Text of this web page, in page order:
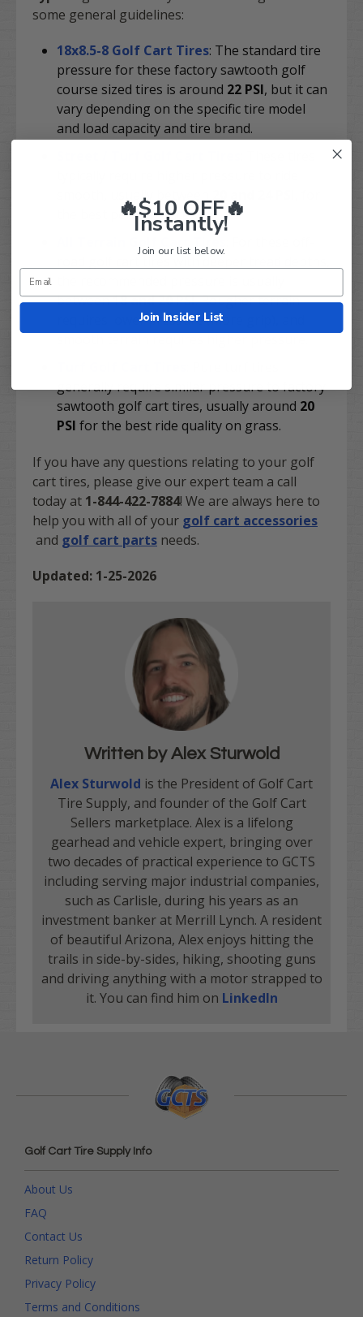
some general guidelines:
18x8.5-8 Golf Cart Tires: The standard tire
pressure for these factory sawtooth golf
course sized tires is around 22 PSI, but it can
vary depending on the specific tire model
and load capacity and tire brand.
smooth, usually between
the best performance.
between18 and 20 PSI. Rougher terrain
requires lower pressure (more grip), and
generally require similar pressure to factory
sawtooth golf cart tires, usually around 20
PSI for the best ride quality on grass.
If you have any questions relating to your golf
cart tires, please give our expert team a call
today at 1-844-422-7884! We are always here to
help you with all of your golf cart accessories
and golf cart parts needs.
Updated: 1-25-2026
Written by Alex Sturwold
Alex Sturwold is the President of Golf Cart
Tire Supply, and founder of the Golf Cart
Sellers marketplace. Alex is a lifelong
gearhead and vehicle expert, bringing over
two decades of practical experience to GCTS
including serving major industrial companies,
such as Carlisle, during his years as an
investment banker at Merrill Lynch. A resident
of beautiful Arizona, Alex enjoys hitting the
trails in side-by-sides, hiking, shooting guns
and driving anything with a motor strapped to
it. You can find him on LinkedIn
Golf Cart Tire Supply Info
About Us
FAQ
Contact Us
Return Policy
Privacy Policy
Terms and Conditions
🔥$10 OFF🔥
Instantly!
Join our list below.
Join Insider List